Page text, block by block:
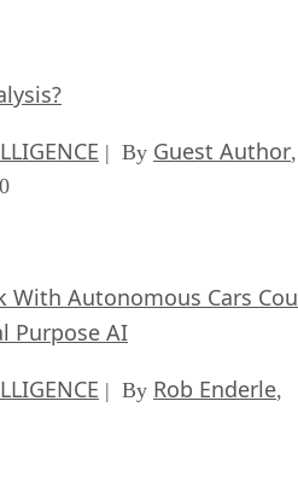
| By Guest Author,
With Autonomous Cars
Purpose AI
| By Rob Enderle,